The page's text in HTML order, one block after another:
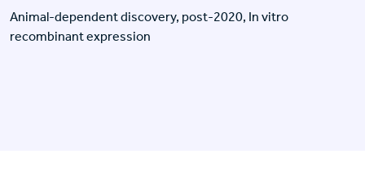
Animal-dependent discovery, post-2020, In vitro
recombinant expression